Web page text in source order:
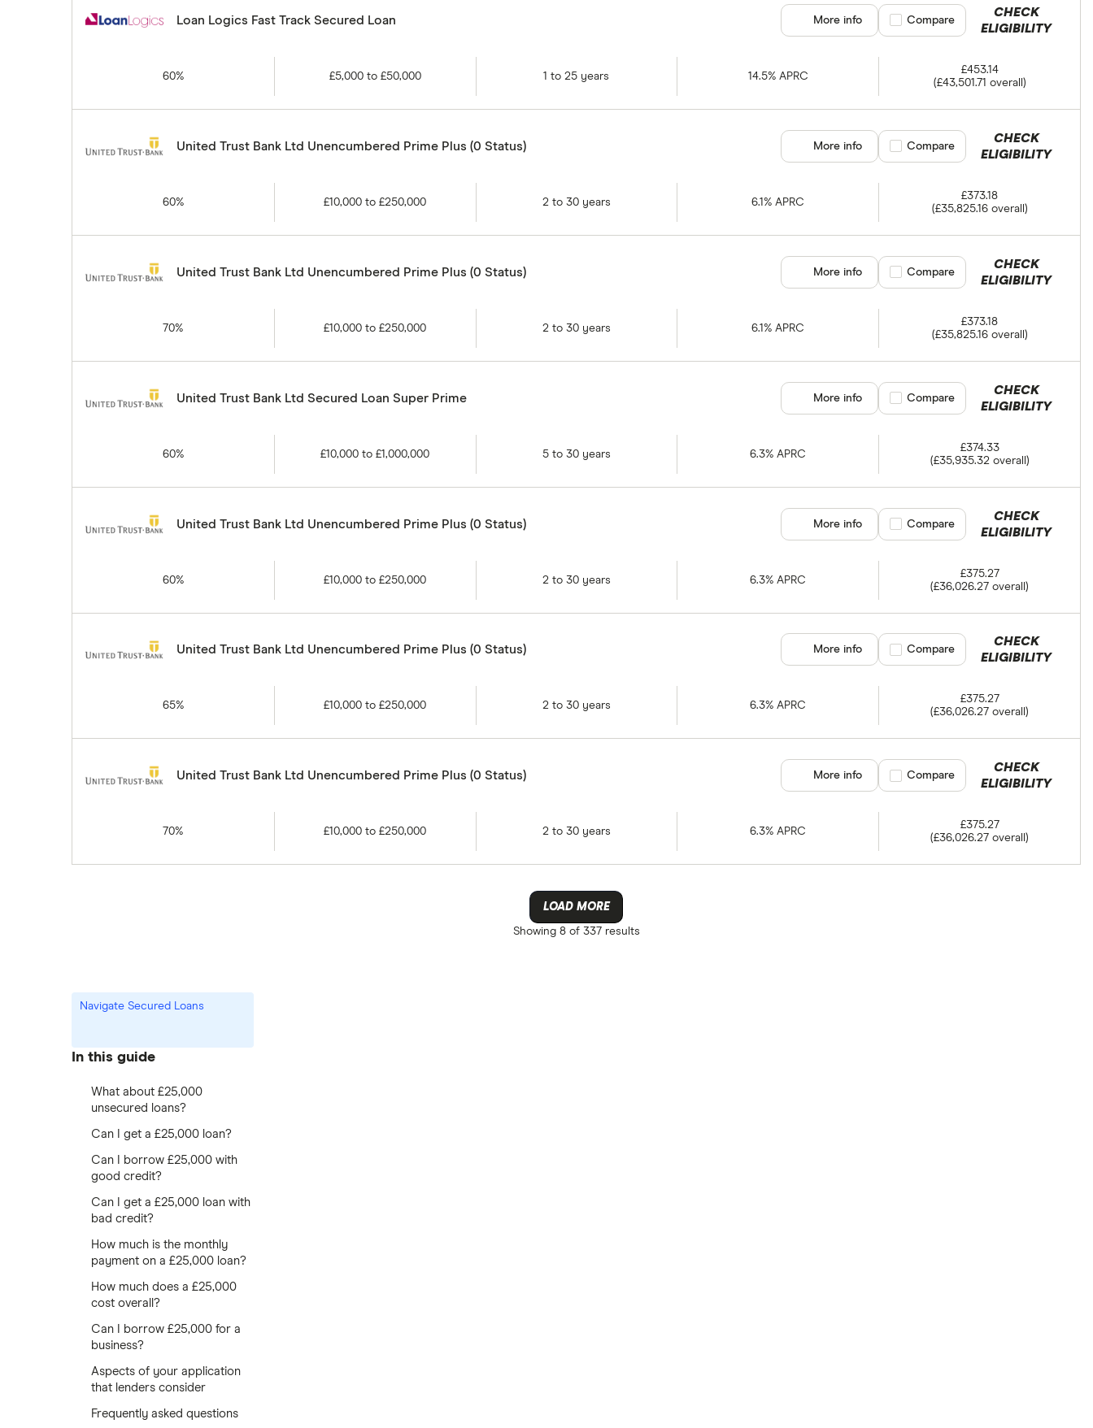
Loan Logics Fast Track Secured Loan
60% £5,000to £50,000 1 to25 years 14.5% APRC
CHECK
ELIGIBILITY
More info Compare product selection
Compare
£453.14
(£43,501.71 overall)
United Trust Bank Ltd Unencumbered Prime Plus (0 Status)
60% £10,000 to£250,000 2 to 30years 6.1% APRC
CHECK
ELIGIBILITY
More info Compare product selection
Compare
£373.18
(£35,825.16 overall)
United Trust Bank Ltd Unencumbered Prime Plus (0 Status)
70% £10,000 to£250,000 2 to 30years 6.1% APRC
CHECK
ELIGIBILITY
More info Compare product selection
Compare
£373.18
(£35,825.16 overall)
United Trust Bank Ltd Secured Loan Super Prime
60% £10,000 to£1,000,000 5to 30years 6.3% APRC
CHECK
ELIGIBILITY
More info Compare product selection
Compare
£374.33
(£35,935.32 overall)
United Trust Bank Ltd Unencumbered Prime Plus (0 Status)
60% £10,000 to£250,000 2 to 30years 6.3% APRC
CHECK
ELIGIBILITY
More info Compare product selection
Compare
£375.27
(£36,026.27 overall)
United Trust Bank Ltd Unencumbered Prime Plus (0 Status)
65% £10,000 to£250,000 2to 30years 6.3% APRC
CHECK
ELIGIBILITY
More info Compare product selection
Compare
£375.27
(£36,026.27 overall)
United Trust Bank Ltd Unencumbered Prime Plus (0 Status)
70% £10,000 to£250,000 2to 30years 6.3% APRC
CHECK
ELIGIBILITY
More info Compare product selection
Compare
£375.27
(£36,026.27 overall)
LOAD MORE
Showing8 of 337 results
Navigate Secured Loans
In this guide
What about £25,000
unsecured loans?
Can I get a £25,000 loan?
Can I borrow £25,000 with
good credit?
Can I get a £25,000 loan with
bad credit?
How much is the monthly
payment on a £25,000 loan?
How much does a £25,000
cost overall?
Can I borrow £25,000 for a
business?
Aspects of your application
that lenders consider
Frequently asked questions